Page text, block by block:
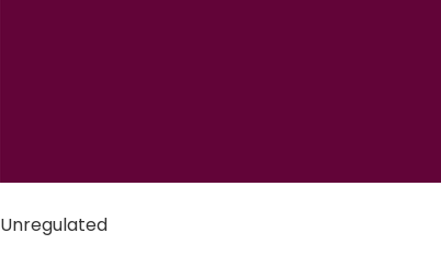
Unregulated